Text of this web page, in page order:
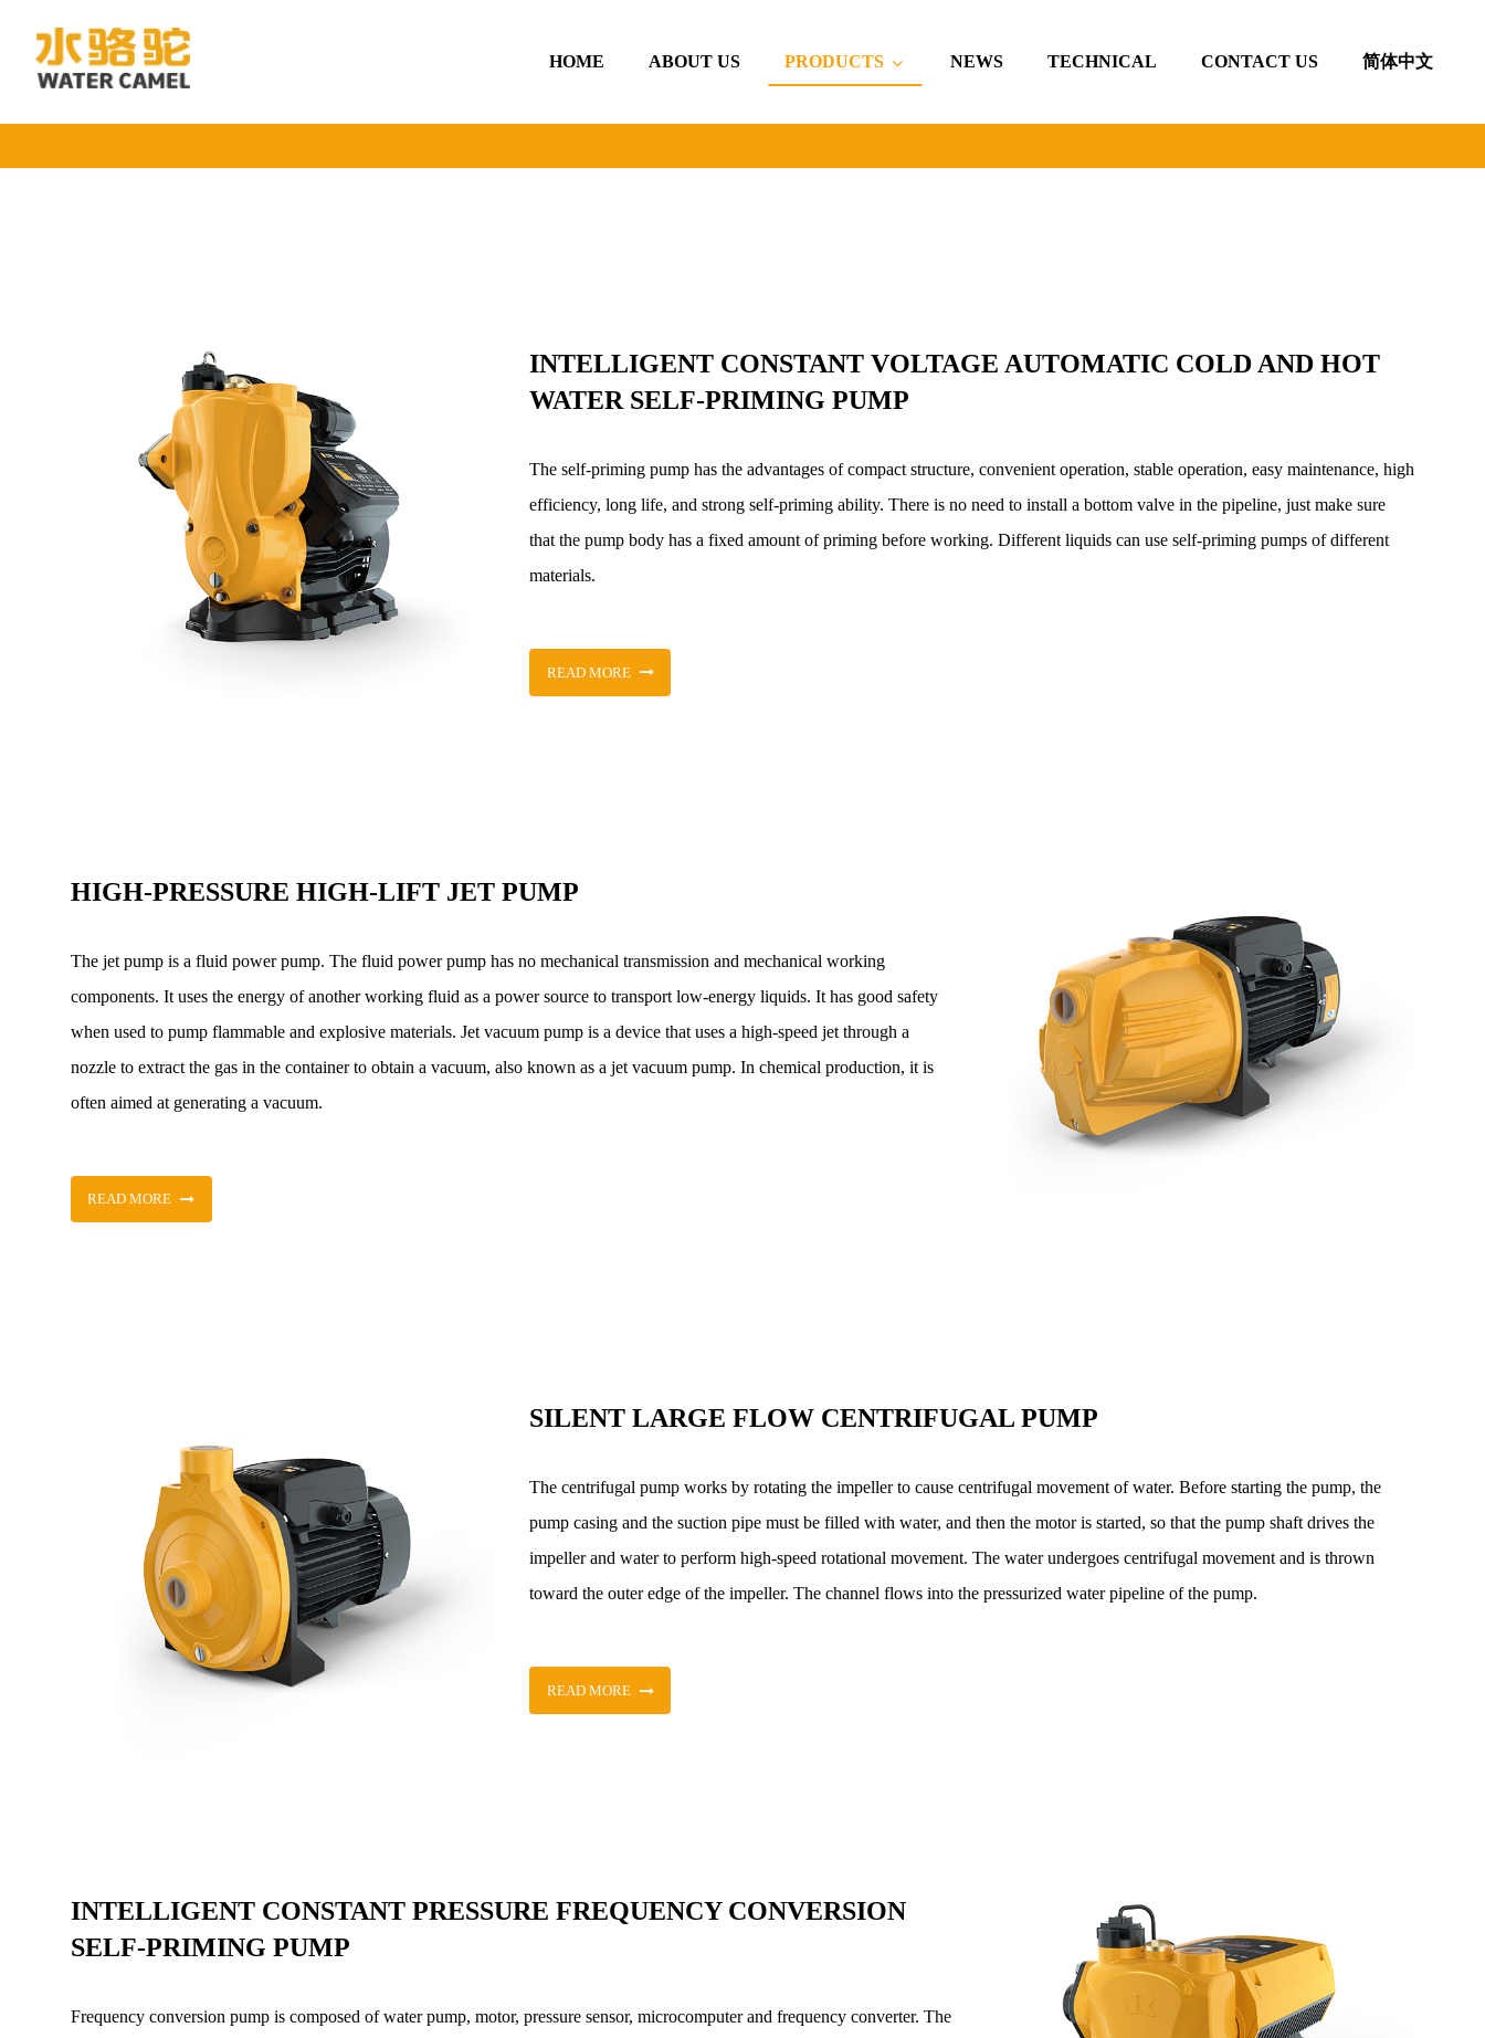
HOME ABOUT US PRODUCTS NEWS TECHNICAL CONTACT US 简体中文
INTELLIGENT CONSTANT VOLTAGE AUTOMATIC COLD AND HOT
WATER SELF-PRIMING PUMP
The self-priming pump has the advantages of compact structure, convenient operation, stable operation, easy maintenance, high
efficiency, long life, and strong self-priming ability. There is no need to install a bottom valve in the pipeline, just make sure
that the pump body has a fixed amount of priming before working. Different liquids can use self-priming pumps of different
materials.
READ MORE
HIGH-PRESSURE HIGH-LIFT JET PUMP
The jet pump is a fluid power pump. The fluid power pump has no mechanical transmission and mechanical working
components. It uses the energy of another working fluid as a power source to transport low-energy liquids. It has good safety
when used to pump flammable and explosive materials. Jet vacuum pump is a device that uses a high-speed jet through a
nozzle to extract the gas in the container to obtain a vacuum, also known as a jet vacuum pump. In chemical production, it is
often aimed at generating a vacuum.
READ MORE
SILENT LARGE FLOW CENTRIFUGAL PUMP
The centrifugal pump works by rotating the impeller to cause centrifugal movement of water. Before starting the pump, the
pump casing and the suction pipe must be filled with water, and then the motor is started, so that the pump shaft drives the
impeller and water to perform high-speed rotational movement. The water undergoes centrifugal movement and is thrown
toward the outer edge of the impeller. The channel flows into the pressurized water pipeline of the pump.
READ MORE
INTELLIGENT CONSTANT PRESSURE FREQUENCY CONVERSION
SELF-PRIMING PUMP
Frequency conversion pump is composed of water pump, motor, pressure sensor, microcomputer and frequency converter. The